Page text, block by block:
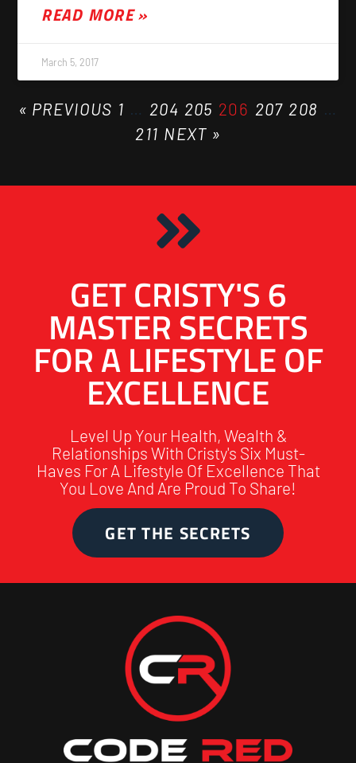
READ MORE »
March 5, 2017
« PREVIOUS 1 … 204 205 206 207 208 …
211 NEXT »
GET CRISTY'S 6
MASTER SECRETS
FOR A LIFESTYLE OF
EXCELLENCE
Level Up Your Health, Wealth &
Relationships With Cristy's Six Must-
Haves For A Lifestyle Of Excellence That
You Love And Are Proud To Share!
GET THE SECRETS